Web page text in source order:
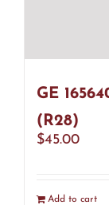
GE
(R28)
$45.00
Add to cart